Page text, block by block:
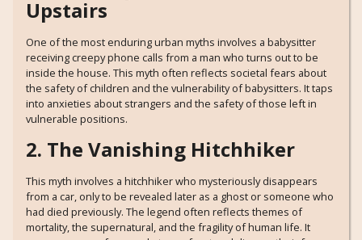
Upstairs
One of the most enduring urban myths involves a babysitter
receiving creepy phone calls from a man who turns out to be
inside the house. This myth often reflects societal fears about
the safety of children and the vulnerability of babysitters. It taps
into anxieties about strangers and the safety of those left in
vulnerable positions.
2. The Vanishing Hitchhiker
This myth involves a hitchhiker who mysteriously disappears
from a car, only to be revealed later as a ghost or someone who
had died previously. The legend often reflects themes of
mortality, the supernatural, and the fragility of human life. It